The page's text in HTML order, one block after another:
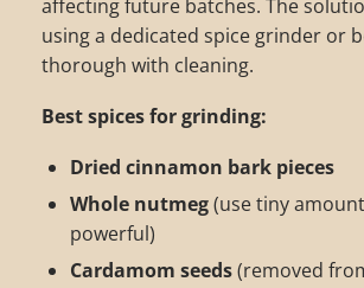
affecting future batches. The
using a dedicated spice grinder or
thorough with cleaning.
Best spices for grinding:
Dried cinnamon bark pieces
Whole nutmeg(use tiny
powerful)
Cardamom seeds(removed